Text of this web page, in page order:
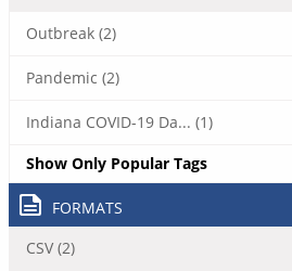
Outbreak (2)
Pandemic (2)
Indiana COVID-19 Da... (1)
Show Only Popular Tags
FORMATS
CSV (2)